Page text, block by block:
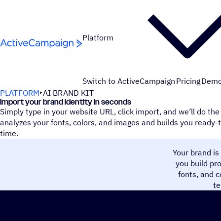
Platform
Switch to ActiveCampaign Pricing
PLATFORM AI BRAND KIT
Import your brand identity in seconds
Simply type in your website URL, click import, and we’ll do
analyzes your fonts, colors, and images and builds you
time.
Your brand
you build
fonts, and